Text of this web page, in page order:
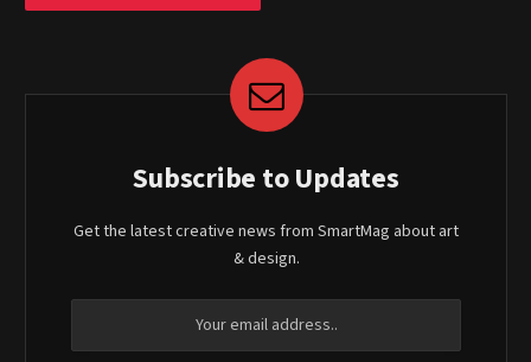
Subscribe to Updates
Get the latest creative news from SmartMag about art
& design.